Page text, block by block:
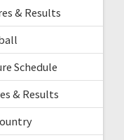
& Results
Schedule
& Results